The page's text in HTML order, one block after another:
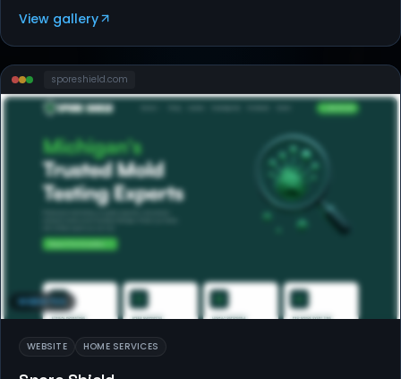
View gallery
sporeshield.com
WEBSITES
WEBSITE HOME SERVICES